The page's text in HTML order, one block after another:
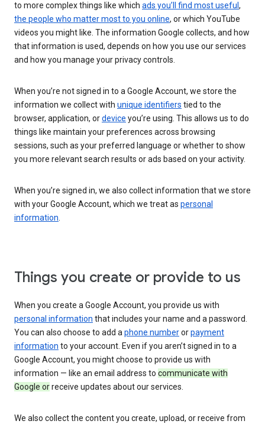
to more complex things like which ads you’ll find most useful ,
the people who matter most to you online, or which YouTube
videos you might like. The information Google collects, and how
that information is used, depends on how you use our services
and how you manage your privacy controls.
When you’re not signed in to a Google Account, we store the
information we collect with unique identifiers tied to the
browser, application, ordevice you’re using. This allows us to do
things like maintain your preferences across browsing
sessions, such as your preferred language or whether to show
you more relevant search results or ads based on your activity.
When you’re signed in, we also collect information that we store
with your Google Account, which we treat as personal
information.
Things you create or provide to us
When you create a Google Account, you provide us with
personal information that includes your name and a password.
You can also choose to add aphone numberorpayment
information to your account. Even if you aren’t signed in to a
Google Account, you might choose to provide us with
information — like an email address to communicate with
Google orreceive updates about our services.
We also collect the content you create, upload, or receive from